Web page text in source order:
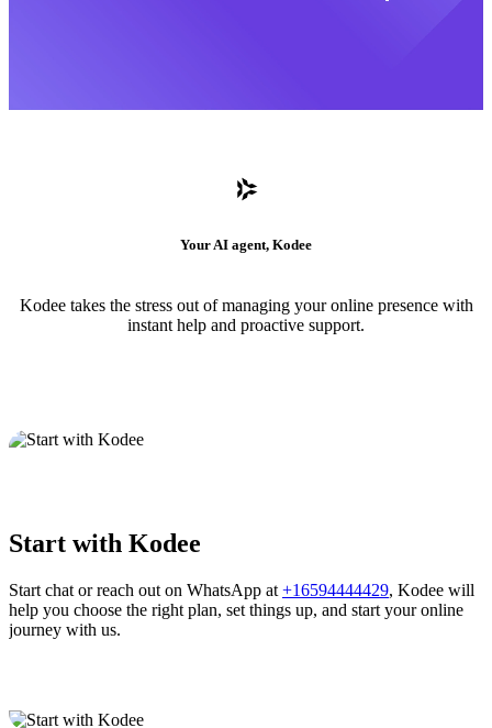
Your AI agent, Kodee
Kodee takes the stress out of managing your online presence with
instant help and proactive support.
Start with Kodee
Start chat or reach out on WhatsApp at +16594444429, Kodee will
help you choose the right plan, set things up, and start your online
journey with us.